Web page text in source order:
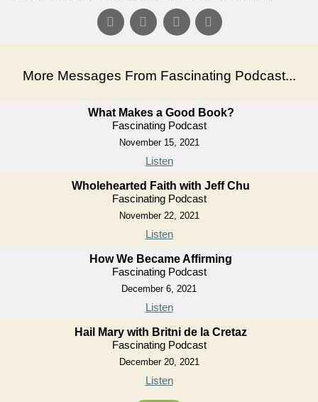
More Messages From Fascinating Podcast...
What Makes a Good Book?
Fascinating Podcast
November 15, 2021
Listen
Wholehearted Faith with Jeff Chu
Fascinating Podcast
November 22, 2021
Listen
How We Became Affirming
Fascinating Podcast
December 6, 2021
Listen
Hail Mary with Britni de la Cretaz
Fascinating Podcast
December 20, 2021
Listen